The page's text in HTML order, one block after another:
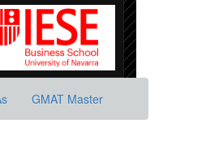
GMAT Master